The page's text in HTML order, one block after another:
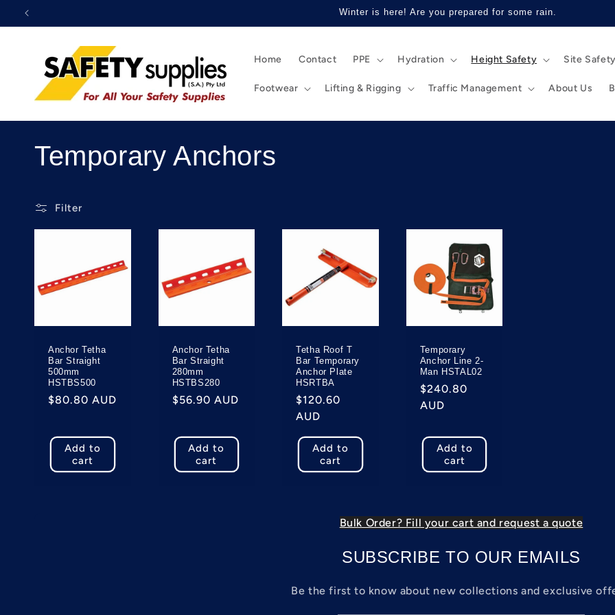
Skip to
Winter is here! Are you prepared for some rain.
Home Contact PPE Hydration Height Safety Site
Footwear Lifting & Rigging Traffic Management About Us
C
l
e
c
Temporary Anchors
Filter
Anchor Tetha
Bar Straight
500mm
HSTBS500
Regular
$80.80 AUD
Add to
cart
Anchor Tetha
Bar Straight
280mm
HSTBS280
Regular
$56.90 AUD
Add to
cart
Tetha Roof T
Bar Temporary
Anchor Plate
HSRTBA
Regular
price
$120.60
AUD
Add to
cart
Temporary
Anchor Line 2-
Man HSTAL02
Regular
price
$240.80
AUD
Add to
cart
Bulk Order? Fill your cart and request a quote
SUBSCRIBE TO OUR EMAILS
Be the first to know about new collections and exclusive